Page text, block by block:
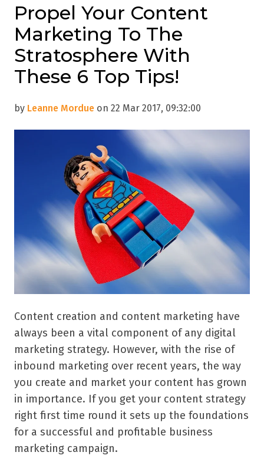
Propel Your Content
Marketing To The
Stratosphere With
These 6 Top Tips!
by Leanne Mordue on 22 Mar 2017, 09:32:00
Content creation and content marketing have
always been a vital component of any digital
marketing strategy. However, with the rise of
inbound marketing over recent years, the way
you create and market your content has grown
in importance. If you get your content strategy
right first time round it sets up the foundations
for a successful and profitable business
marketing campaign.